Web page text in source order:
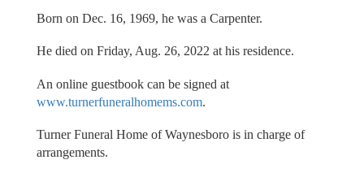
Born on Dec. 16, 1969, he was a Carpenter.
He died on Friday, Aug. 26, 2022 at his residence.
An online guestbook can be signed at
www.turnerfuneralhomems.com.
Turner Funeral Home of Waynesboro is in charge of
arrangements.